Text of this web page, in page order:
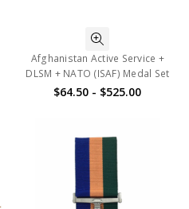
Afghanistan Active Service +
DLSM + NATO (ISAF) Medal Set
$64.50 - $525.00